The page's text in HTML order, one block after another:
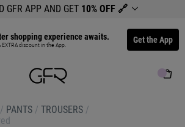
GFR APP AND GET 10% OFF 🔗
shopping experience awaits.
EXTRA discount in the App. Get the App
/ PANTS / TROUSERS /